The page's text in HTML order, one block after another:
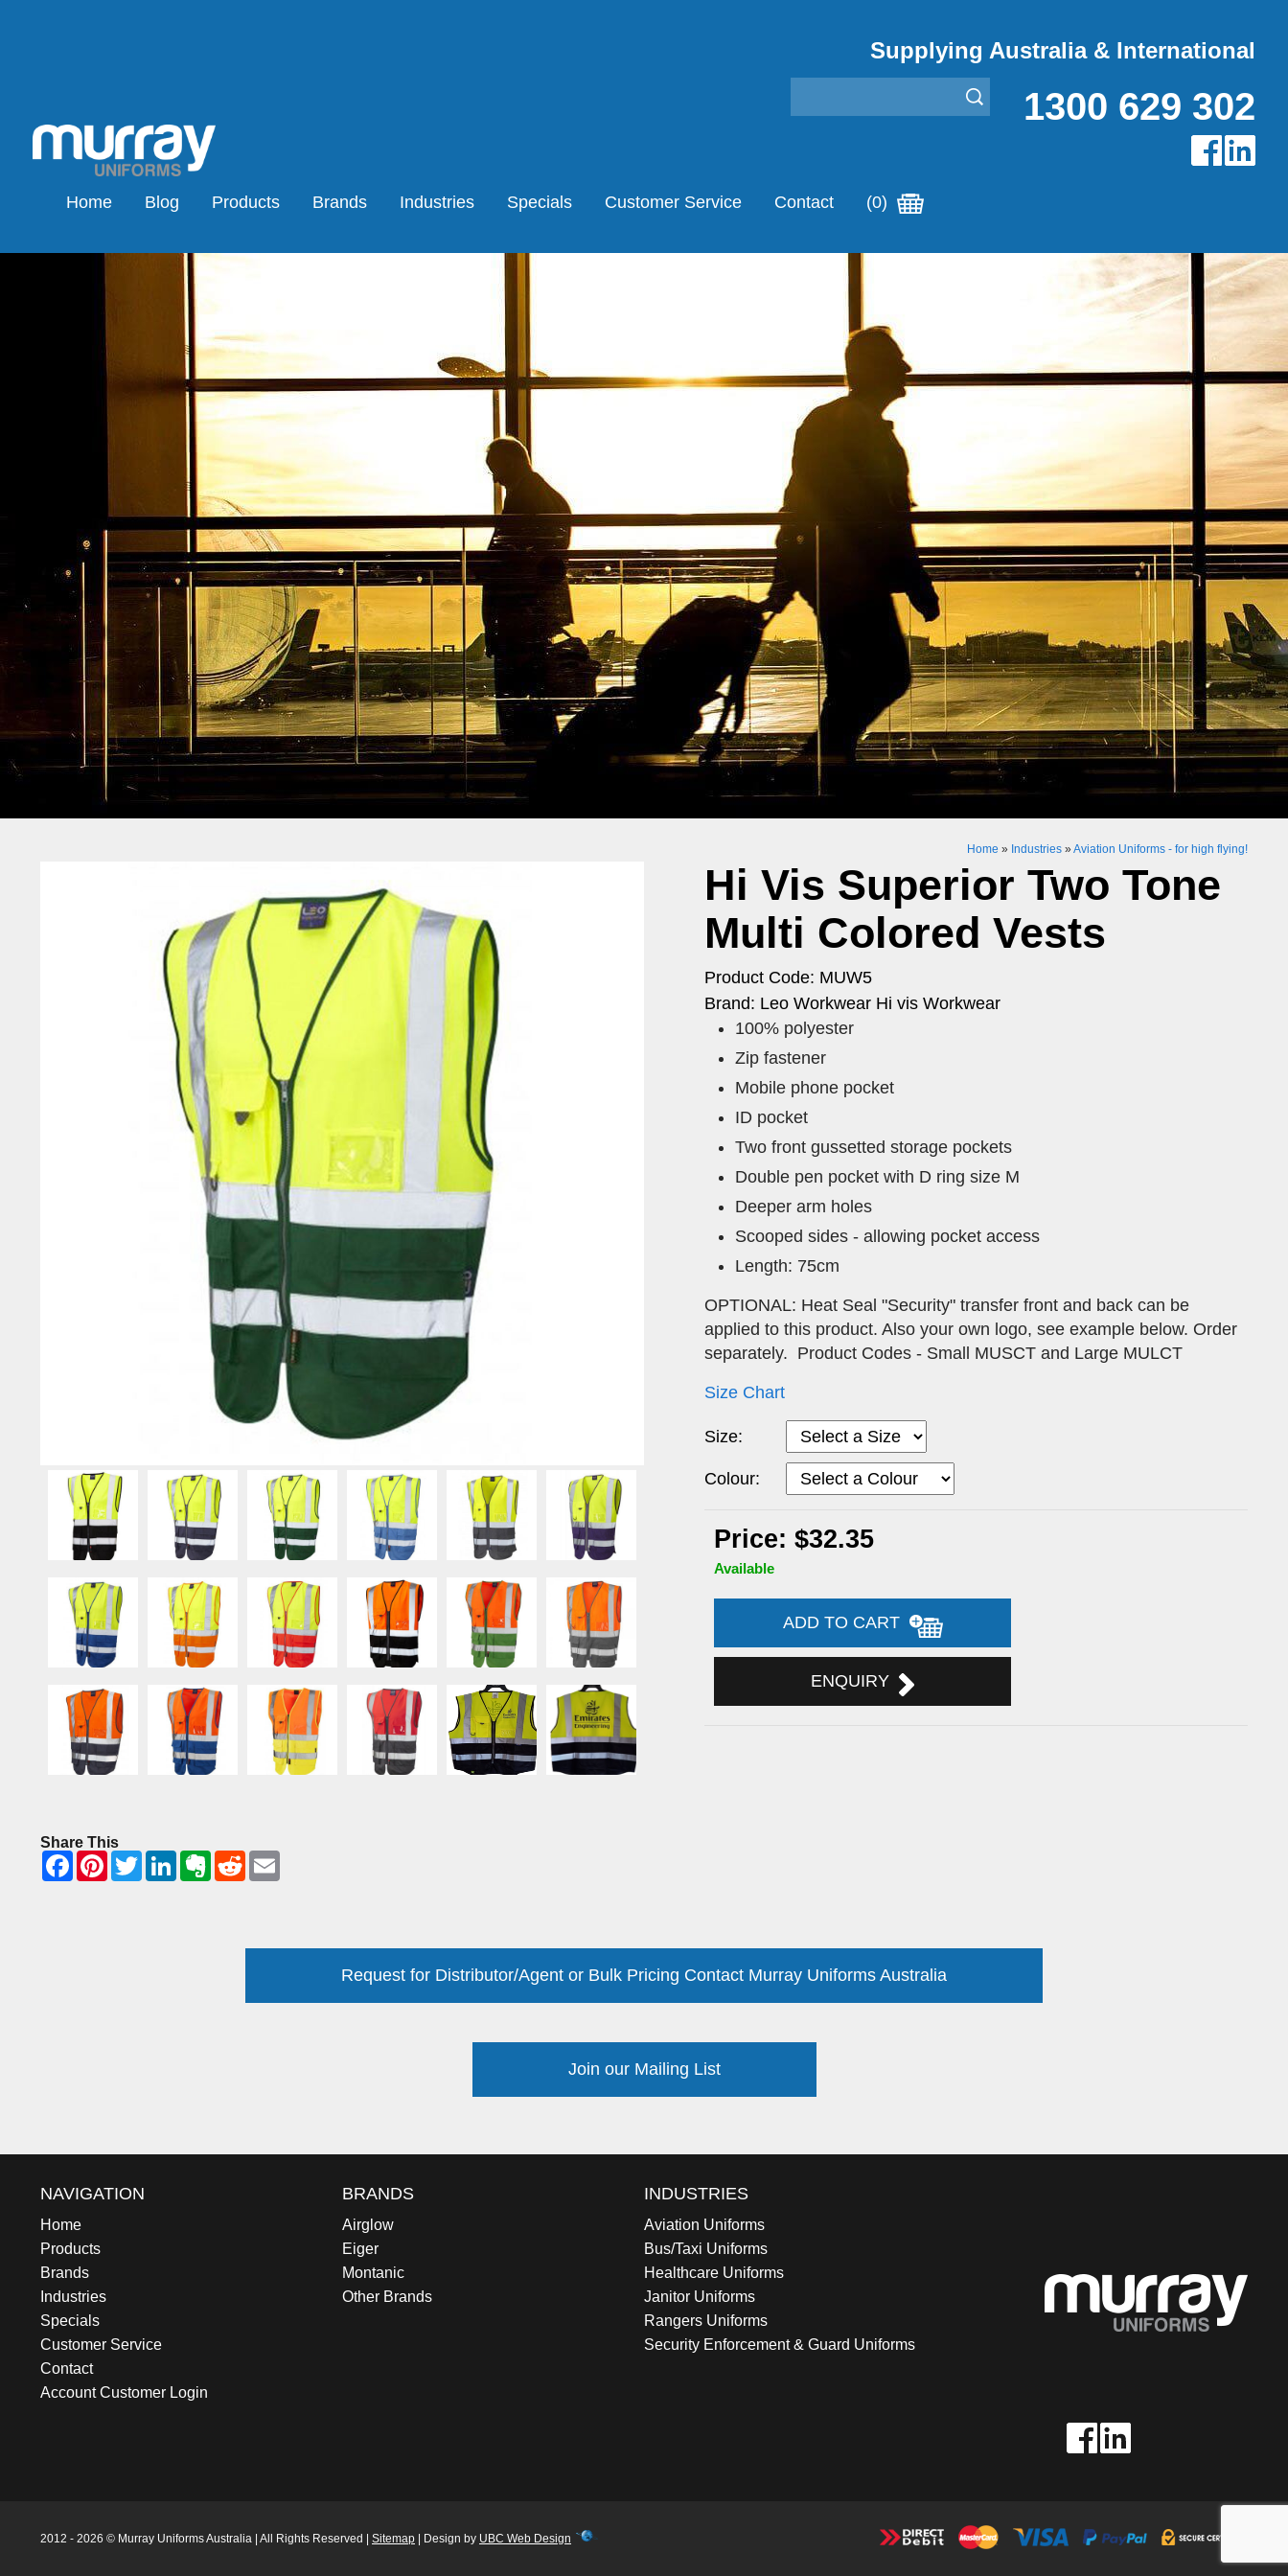
Supplying Australia & International
1300 629 302
Home Blog Products Brands Industries Specials Customer Service Contact (0)
Home » Industries »Aviation Uniforms - for high flying!
Hi Vis Superior Two Tone
Multi Colored Vests
Product Code: MUW5
Brand: Leo Workwear Hi vis Workwear
100% polyester
Zip fastener
Mobile phone pocket
ID pocket
Two front gussetted storage pockets
Double pen pocket with D ring size M
Deeper arm holes
Scooped sides - allowing pocket access
Length: 75cm
OPTIONAL: Heat Seal "Security" transfer front and back can be
applied to this product. Also your own logo, see example below. Order
separately. Product Codes - Small MUSCT and Large MULCT
Size Chart
Size:
Colour:
Price: $32.35
Available
ADD TO CART
ENQUIRY
Share This
Request for Distributor/Agent or Bulk Pricing Contact Murray Uniforms Australia
Join our Mailing List
NAVIGATION
Home
Products
Brands
Industries
Specials
Customer Service
Contact
Account Customer Login
BRANDS
Airglow
Eiger
Montanic
Other Brands
INDUSTRIES
Aviation Uniforms
Bus/Taxi Uniforms
Healthcare Uniforms
Janitor Uniforms
Rangers Uniforms
Security Enforcement & Guard Uniforms
2012 - 2026 © Murray Uniforms Australia | All Rights Reserved | Sitemap | Design by UBC Web Design